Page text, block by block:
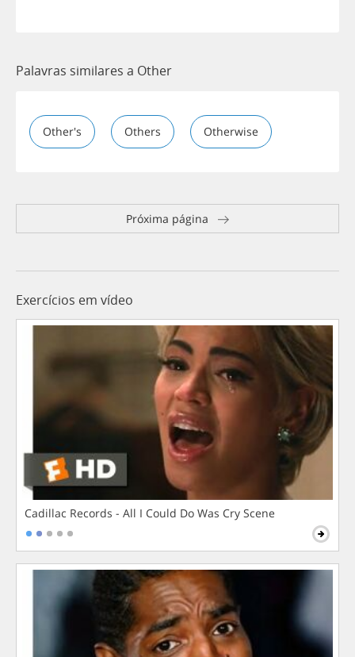
Palavras similares a Other
Other's Others Otherwise
Próxima página
Exercícios em vídeo
Cadillac Records - All I Could Do Was Cry Scene